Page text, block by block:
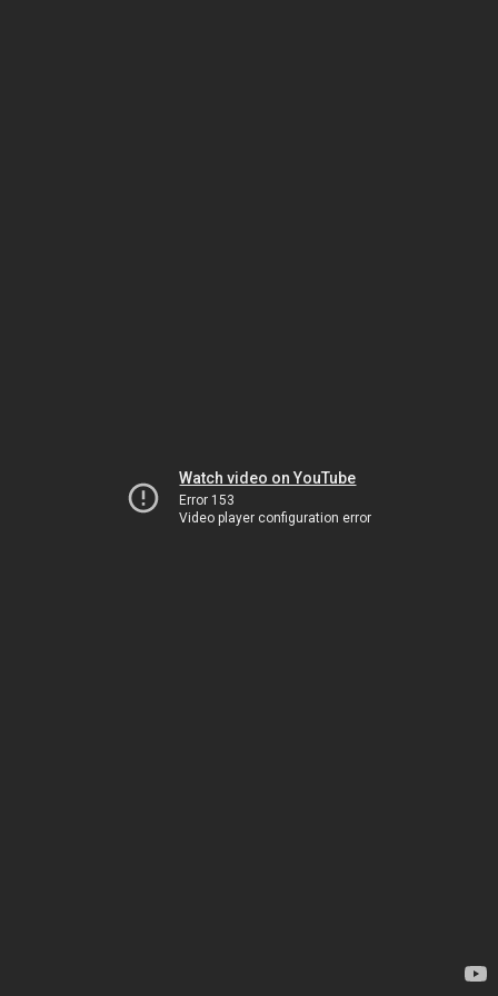
Watch video on YouTube
Error 153
Video player configuration error